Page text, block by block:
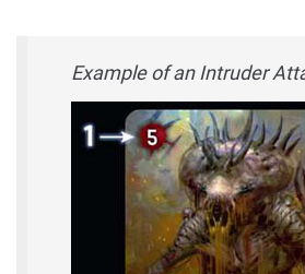
Example of an Intruder